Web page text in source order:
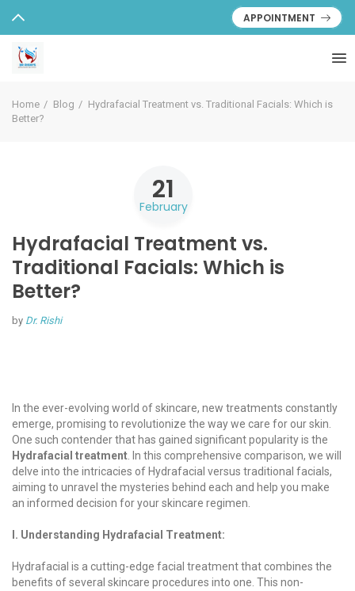
APPOINTMENT
Home Blog
Hydrafacial Treatment vs. Traditional Facials: Which is
Better?
21
February
Hydrafacial Treatment vs.
Traditional Facials: Which is
Better?
by Dr. Rishi
In the ever-evolving world of skincare, new treatments constantly
emerge, promising to revolutionize the way we care for our skin.
One such contender that has gained significant popularity is the
Hydrafacial treatment . In this comprehensive comparison, we will
delve into the intricacies of Hydrafacial versus traditional facials,
aiming to unravel the mysteries behind each and help you make
an informed decision for your skincare regimen.
I. Understanding Hydrafacial Treatment:
Hydrafacial is a cutting-edge facial treatment that combines the
benefits of several skincare procedures into one. This non-